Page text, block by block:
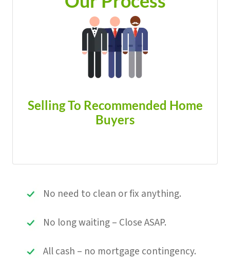
Selling To Recommended Home
Buyers
No need to clean or fix anything.
No long waiting – Close ASAP.
All cash – no mortgage contingency.